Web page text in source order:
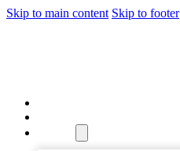
Skip to main content Skip to footer